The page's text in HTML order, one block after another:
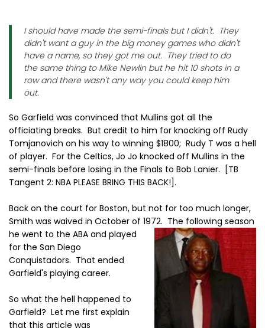
I should have made the semi-finals but I didn't. They
didn't want a guy in the big money games who didn't
have a name, so they got me out. They tried to do
the same thing to Mike Newlin but he hit 10 shots in a
row and there wasn't any way you could keep him
out.
So Garfield was convinced that Mullins got all the
officiating breaks. But credit to him for knocking off Rudy
Tomjanovich on his way to winning $1800; Rudy T was a hell
of player. For the Celtics, Jo Jo knocked off Mullins in the
semi-finals before losing in the Finals to Bob Lanier. [TB
Tangent 2: NBA PLEASE BRING THIS BACK!].
Back on the court for Boston, but not for too much longer,
Smith was waived in October of 1972. The following season
he went to the ABA and played
for the San Diego
Conquistadors. That ended
Garfield's playing career.
So what the hell happened to
Garfield? Let me first explain
that this article was